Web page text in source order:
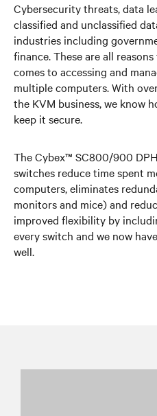
Cybersecurity threats, data
classified and unclassified
industries including
finance. These are all
comes to accessing and
multiple computers. With
the KVM business, we know
keep it secure.
The Cybex™ SC800/900
switches reduce time spent
computers, eliminates
monitors and mice) and
improved flexibility by
every switch and we now
well.